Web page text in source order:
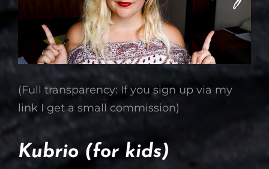
(Full transparency: If you sign up via my
link I get a small commission)
Kubrio (for kids)